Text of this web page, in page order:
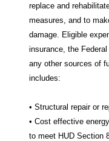
replace and
measures, and to
damage. Eligible
insurance, the
any other sources of
includes:
• Structural repair or
• Cost effective
to meet HUD Section